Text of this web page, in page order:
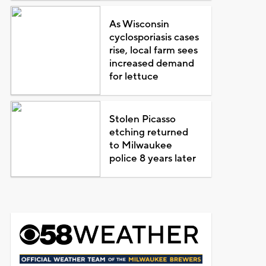
As Wisconsin
cyclosporiasis cases
rise, local farm sees
increased demand
for lettuce
Stolen Picasso
etching returned
to Milwaukee
police 8 years later